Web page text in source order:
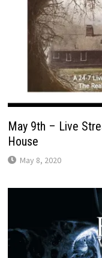
May 9th – Live
House
May 8, 2020